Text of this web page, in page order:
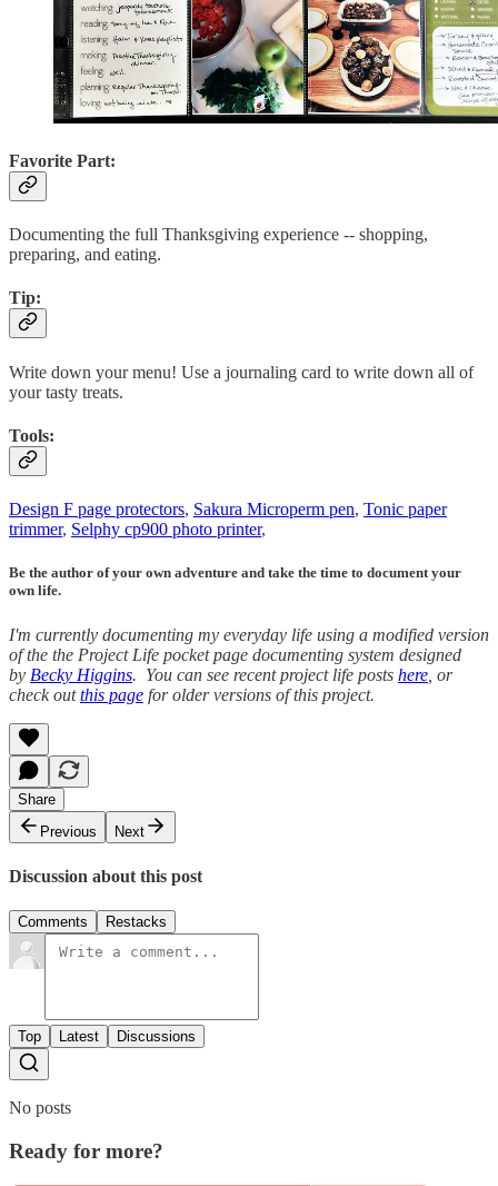
Favorite Part:
Documenting the full Thanksgiving experience -- shopping,
preparing, and eating.
Tip:
Write down your menu! Use a journaling card to write down all of
your tasty treats.
Tools:
Design F page protectors, Sakura Microperm pen, Tonic paper
trimmer, Selphy cp900 photo printer,
Be the author of your own adventure and take the time to document your
own life.
I'm currently documenting my everyday life using a modified version
of the the Project Life pocket page documenting system designed
by Becky Higgins. You can see recent project life posts here , or
check outthis page for older versions of this project.
Share
Previous
Next
Discussion about this post
Comments Restacks
Top Latest Discussions
No posts
Ready for more?